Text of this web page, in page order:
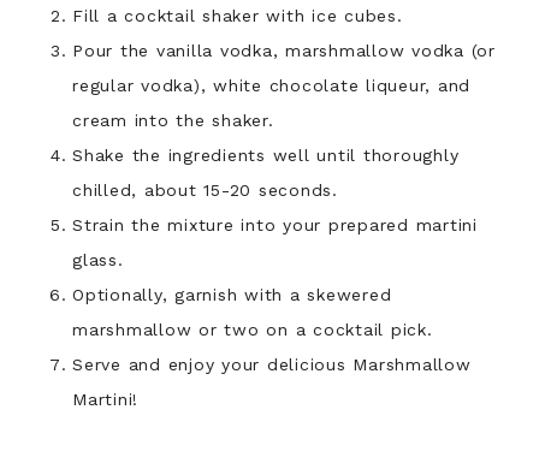
Fill a cocktail shaker with ice cubes.
Pour the vanilla vodka, marshmallow vodka (or
regular vodka), white chocolate liqueur, and
cream into the shaker.
Shake the ingredients well until thoroughly
chilled, about 15-20 seconds.
Strain the mixture into your prepared martini
glass.
Optionally, garnish with a skewered
marshmallow or two on a cocktail pick.
Serve and enjoy your delicious Marshmallow
Martini!